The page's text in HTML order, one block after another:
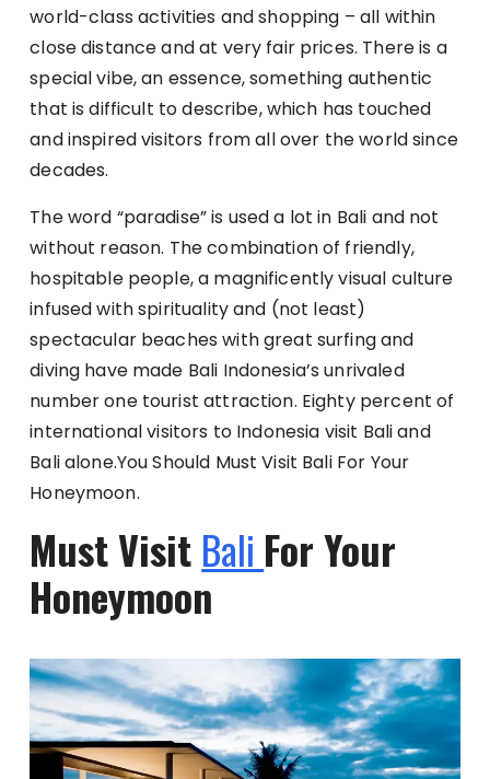
world-class activities and shopping – all within
close distance and at very fair prices. There is a
special vibe, an essence, something authentic
that is difficult to describe, which has touched
and inspired visitors from all over the world since
decades.
The word “paradise” is used a lot in Bali and not
without reason. The combination of friendly,
hospitable people, a magnificently visual culture
infused with spirituality and (not least)
spectacular beaches with great surfing and
diving have made Bali Indonesia’s unrivaled
number one tourist attraction. Eighty percent of
international visitors to Indonesia visit Bali and
Bali alone.You Should Must Visit Bali For Your
Honeymoon.
Must Visit Bali For Your
Honeymoon